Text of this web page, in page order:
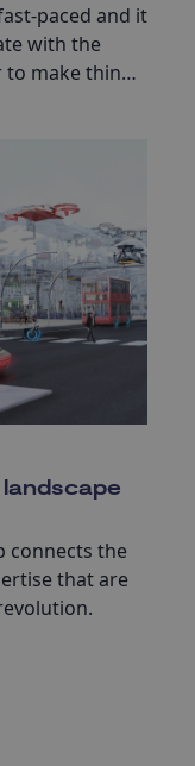
paced and it
with the
make things
and
connects the
that are